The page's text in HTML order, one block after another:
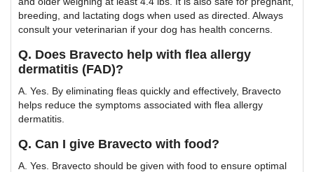
breeding, and lactating dogs when used as directed. Always
consult your veterinarian if your dog has health concerns.
Q. Does Bravecto help with flea allergy
dermatitis (FAD)?
A. Yes. By eliminating fleas quickly and effectively, Bravecto
helps reduce the symptoms associated with flea allergy
dermatitis.
Q. Can I give Bravecto with food?
A. Yes. Bravecto should be given with food to ensure optimal